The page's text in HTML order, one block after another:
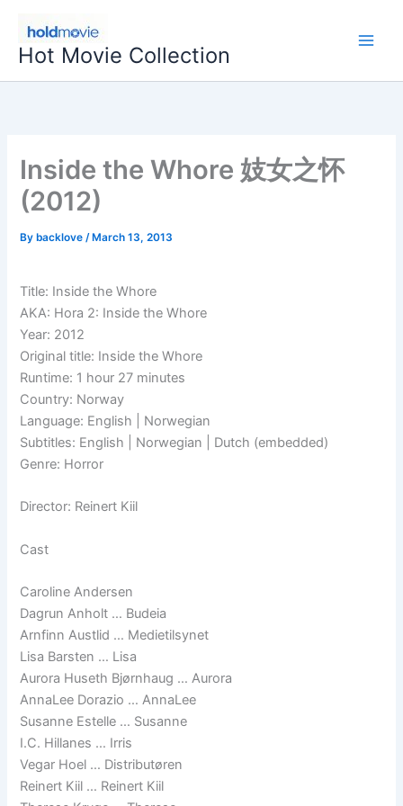
content
Hot Movie Collection
Inside the Whore 妓女之怀
(2012)
By backlove/ March 13, 2013
Title: Inside the Whore
AKA: Hora 2: Inside the Whore
Year: 2012
Original title: Inside the Whore
Runtime: 1 hour 27 minutes
Country: Norway
Language: English | Norwegian
Subtitles: English | Norwegian | Dutch (embedded)
Genre: Horror
Director: Reinert Kiil
Cast
Caroline Andersen
Dagrun Anholt … Budeia
Arnfinn Austlid … Medietilsynet
Lisa Barsten … Lisa
Aurora Huseth Bjørnhaug … Aurora
AnnaLee Dorazio … AnnaLee
Susanne Estelle … Susanne
I.C. Hillanes … Irris
Vegar Hoel … Distributøren
Reinert Kiil … Reinert Kiil